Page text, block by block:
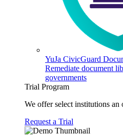
YuJa CivicGuard
Remediate document
governments
Trial Program
We offer select institutions
Request a Trial